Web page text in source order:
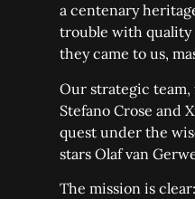
a centenary
trouble with
they came to us,
Our strategic
Stefano Crose and
quest under the
stars Olaf van
The mission is